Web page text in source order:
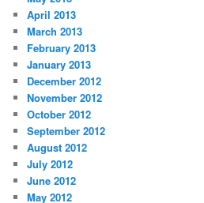
April 2013
March 2013
February 2013
January 2013
December 2012
November 2012
October 2012
September 2012
August 2012
July 2012
June 2012
May 2012